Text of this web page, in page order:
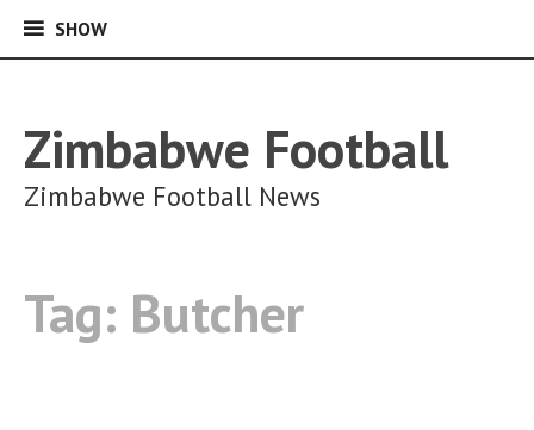
SHOWSHOW
Zimbabwe Football
Zimbabwe Football News
Tag: Butcher